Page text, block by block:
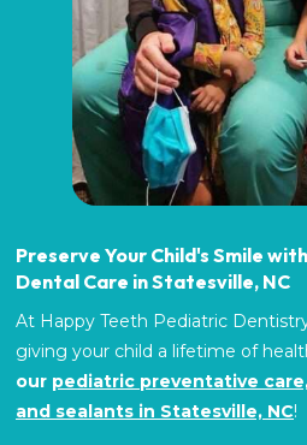
Preserve Your Child's Smile
Dental Care in Statesville, NC
At Happy Teeth Pediatric
giving your child a lifetime of
our pediatric preventative
and sealants in Statesville, NC!